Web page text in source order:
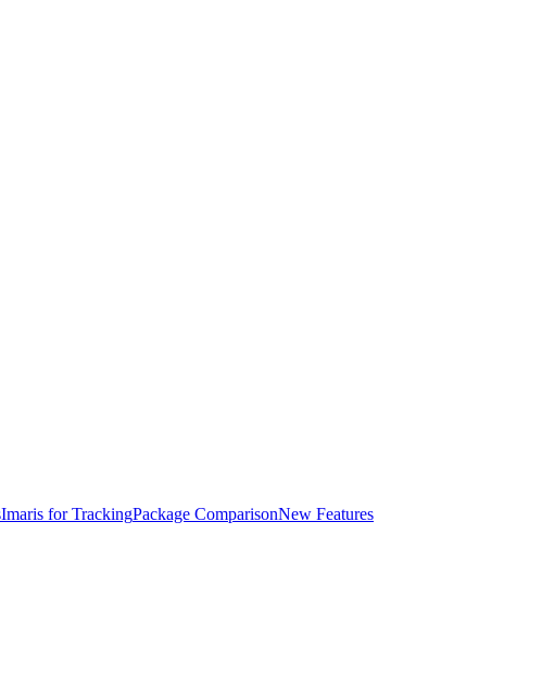
Imaris for TrackingPackage ComparisonNew Features